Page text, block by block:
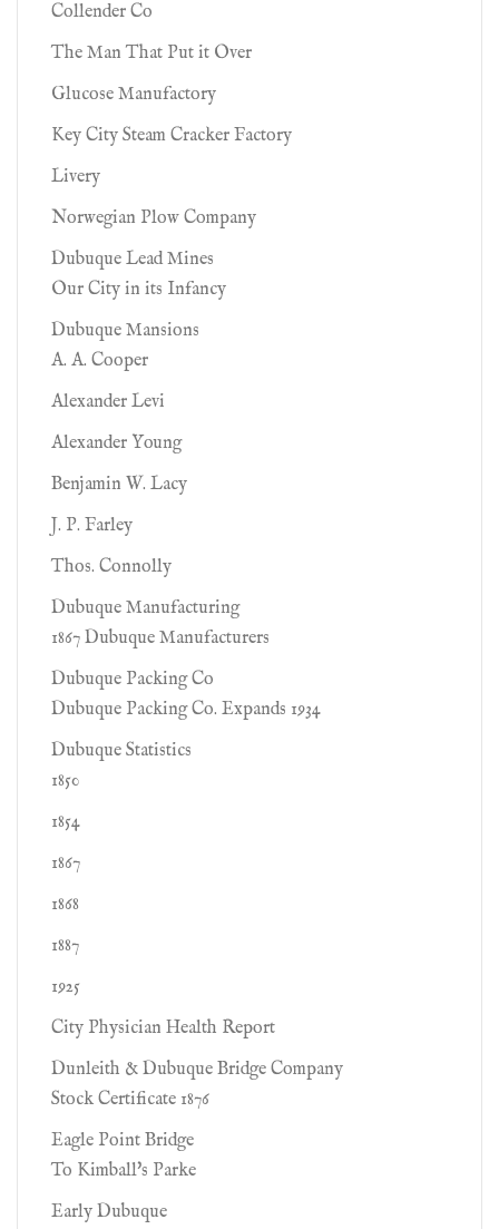
Collender Co
The Man That Put it Over
Glucose Manufactory
Key City Steam Cracker Factory
Livery
Norwegian Plow Company
Dubuque Lead Mines
Our City in its Infancy
Dubuque Mansions
A. A. Cooper
Alexander Levi
Alexander Young
Benjamin W. Lacy
J. P. Farley
Thos. Connolly
Dubuque Manufacturing
1867 Dubuque Manufacturers
Dubuque Packing Co
Dubuque Packing Co. Expands 1934
Dubuque Statistics
1850
1854
1867
1868
1887
1925
City Physician Health Report
Dunleith & Dubuque Bridge Company
Stock Certificate 1876
Eagle Point Bridge
To Kimball's Parke
Early Dubuque